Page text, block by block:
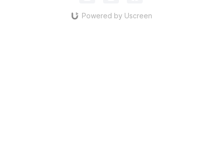
Powered by Uscreen